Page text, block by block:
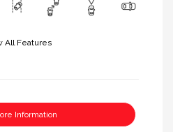
All Features
Information